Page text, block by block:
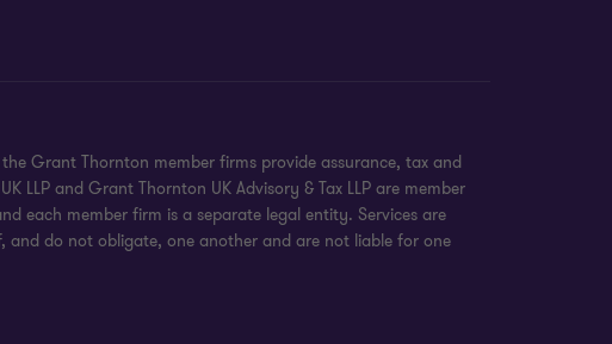
Grant Thornton member firms provide assurance, tax and
and Grant Thornton UK Advisory & Tax LLP are member
each member firm is a separate legal entity. Services are
and do not obligate, one another and are not liable for one